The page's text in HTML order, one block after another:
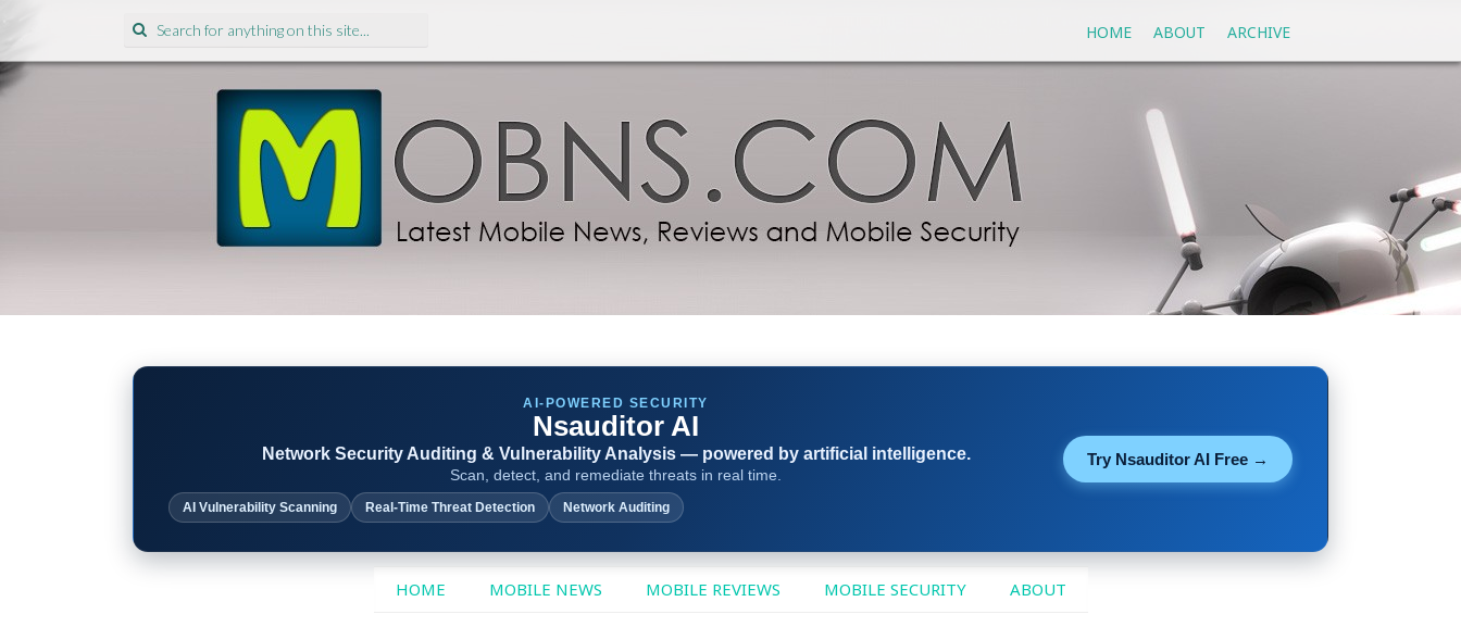
Search
for:
ARCHIVE
ABOUT
HOME
AI-POWERED SECURITY
Nsauditor AI
Network Security Auditing & Vulnerability Analysis — powered by artificial intelligence.
Scan, detect, and remediate threats in real time.
AI Vulnerability Scanning Real-Time Threat Detection Network Auditing
Try Nsauditor AI Free →
SKIP
HOME MOBILE NEWS MOBILE REVIEWS MOBILE SECURITY ABOUT